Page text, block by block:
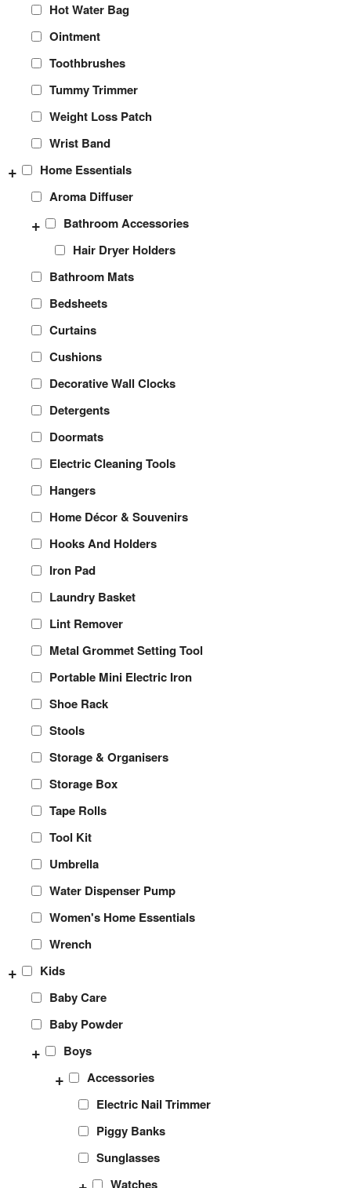
Hot Water Bag
Ointment
Toothbrushes
Tummy Trimmer
Weight Loss Patch
Wrist Band
Home Essentials
+
Aroma Diffuser
Bathroom Accessories
+
Hair Dryer Holders
Bathroom Mats
Bedsheets
Curtains
Cushions
Decorative Wall Clocks
Detergents
Doormats
Electric Cleaning Tools
Hangers
Home Décor & Souvenirs
Hooks And Holders
Iron Pad
Laundry Basket
Lint Remover
Metal Grommet Setting Tool
Portable Mini Electric Iron
Shoe Rack
Stools
Storage & Organisers
Storage Box
Tape Rolls
Tool Kit
Umbrella
Water Dispenser Pump
Women's Home Essentials
Wrench
Kids
+
Baby Care
Baby Powder
Boys
+
Accessories
+
Electric Nail Trimmer
Piggy Banks
Sunglasses
Watches